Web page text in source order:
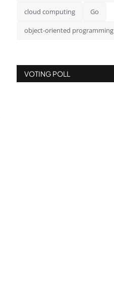
cloud computing Go
object-oriented programming
VOTING POLL